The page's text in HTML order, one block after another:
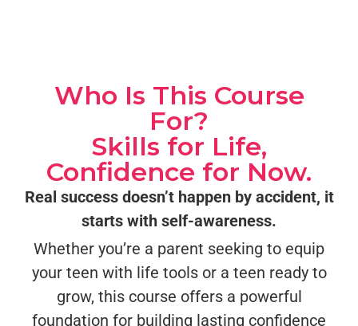
Who Is This Course
For?
Skills for Life,
Confidence for Now.
Real success doesn’t happen by accident, it
starts with self-awareness.
Whether you’re a parent seeking to equip
your teen with life tools or a teen ready to
grow, this course offers a powerful
foundation for building lasting confidence